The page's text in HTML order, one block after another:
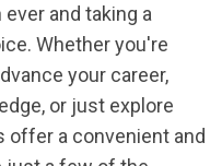
and taking a
Whether you're
your career,
or just explore
offer a convenient and